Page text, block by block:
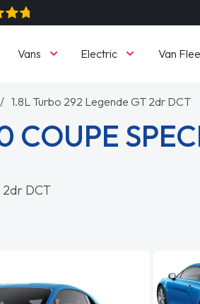
Vans Electric Van
1.8L Turbo 292 Legende GT 2dr DCT
COUPE
2dr DCT